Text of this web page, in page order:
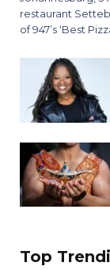
restaurant
of 947’s ‘Best
Top